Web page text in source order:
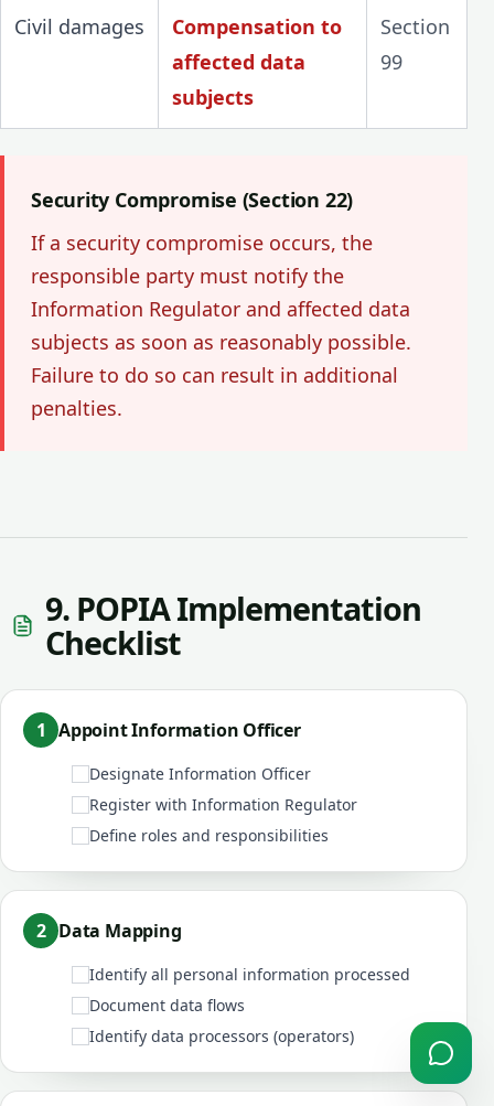
Civil damages
Compensation to
affected data
subjects
Section
99
Security Compromise (Section 22)
If a security compromise occurs, the
responsible party must notify the
Information Regulator and affected data
subjects as soon as reasonably possible.
Failure to do so can result in additional
penalties.
9. POPIA Implementation
Checklist
1 Appoint Information Officer
Designate Information Officer
Register with Information Regulator
Define roles and responsibilities
2 Data Mapping
Identify all personal information processed
Document data flows
Identify data processors (operators)